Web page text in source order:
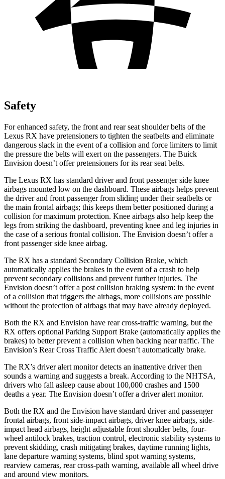
Safety
For enhanced safety, the front and rear seat shoulder belts of the
Lexus RX have pretensioners to tighten the seatbelts and eliminate
dangerous slack in the event of a collision and force limiters to limit
the pressure the belts will exert on the passengers. The Buick
Envision doesn’t offer pretensioners for its rear seat belts.
The Lexus RX has standard driver and front passenger side knee
airbags mounted low on the dashboard. These airbags helps prevent
the driver and front passenger from sliding under their seatbelts or
the main frontal airbags; this keeps them better positioned during a
collision for maximum protection. Knee airbags also help keep the
legs from striking the dashboard, preventing knee and leg injuries in
the case of a serious frontal collision. The Envision doesn’t offer a
front passenger side knee airbag.
The RX has a standard Secondary Collision Brake, which
automatically applies the brakes in the event of a crash to help
prevent secondary collisions and prevent further injuries. The
Envision doesn’t offer a post collision braking system: in the event
of a collision that triggers the airbags, more collisions are possible
without the protection of airbags that may have already deployed.
Both the RX and Envision have rear cross-traffic warning, but the
RX offers optional Parking Support Brake (automatically applies the
brakes) to better prevent a collision when backing near traffic. The
Envision’s Rear Cross Traffic Alert doesn’t automatically brake.
The RX’s driver alert monitor detects an inattentive driver then
sounds a warning and suggests a break. According to the NHTSA,
drivers who fall asleep cause about 100,000 crashes and 1500
deaths a year. The Envision doesn’t offer a driver alert monitor.
Both the RX and the Envision have standard driver and passenger
frontal airbags, front side-impact airbags, driver knee airbags, side-
impact head airbags, height adjustable front shoulder belts, four-
wheel antilock brakes, traction control, electronic stability systems to
prevent skidding, crash mitigating brakes, daytime running lights,
lane departure warning systems, blind spot warning systems,
rearview cameras, rear cross-path warning, available all wheel drive
and around view monitors.